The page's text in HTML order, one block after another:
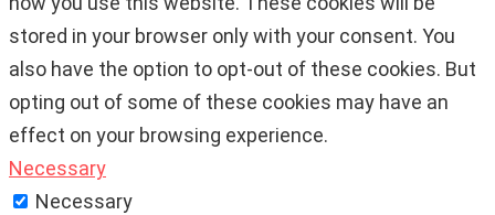
stored in your browser only with your consent. You
also have the option to opt-out of these cookies. But
opting out of some of these cookies may have an
effect on your browsing experience.
Necessary
Necessary